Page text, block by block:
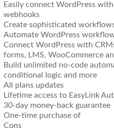
Easily connect WordPress
webhooks
Create sophisticated
Automate WordPress
Connect WordPress with
forms, LMS, WooCommerce
Build unlimited no-code
conditional logic and more
All plans updates
Lifetime access to EasyLink
30-day money-back guarantee
One-time purchase of
Cons